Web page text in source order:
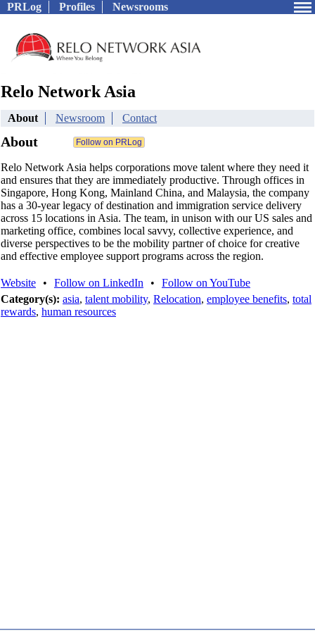
PRLog Profiles Newsrooms
Relo Network Asia
About Newsroom Contact
About
Relo Network Asia helps corporations move talent where they need it
and ensures that they are immediately productive. Through offices in
Singapore, Hong Kong, Mainland China, and Malaysia, the company
has a 30‐year legacy of destination and immigration service delivery
across 15 locations in Asia. The team, in unison with our US sales and
marketing office, combines local savvy, collective experience, and
diverse perspectives to be the mobility partner of choice for creative
and effective employee support programs across the region.
Website • Follow on LinkedIn •
Follow on YouTube
Category(s): asia, talent mobility, Relocation, employee benefits, total
rewards, human resources